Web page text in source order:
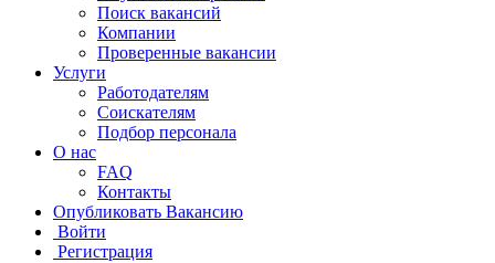
Поиск вакансий
Компании
Проверенные вакансии
Услуги
Работодателям
Соискателям
Подбор персонала
О нас
FAQ
Контакты
Опубликовать Вакансию
Войти
Регистрация